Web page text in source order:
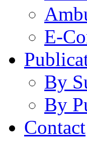
E-
By
By
Contact